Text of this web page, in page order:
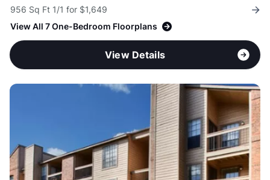
956 Sq Ft 1/1 for $1,649
View All 7 One-Bedroom Floorplans
View Details